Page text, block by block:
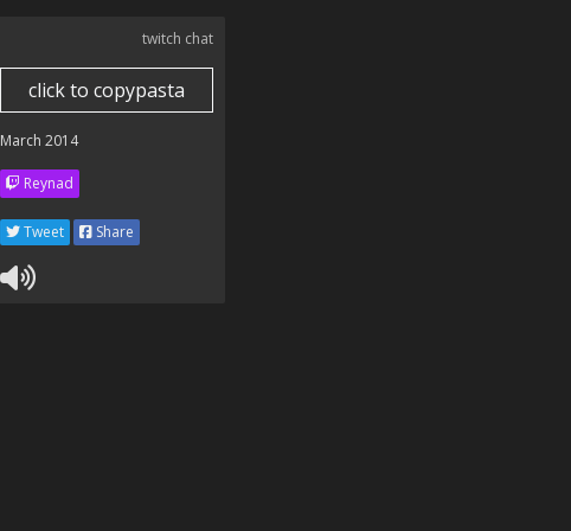
twitch chat
click to copypasta
March 2014
Reynad
Tweet Share